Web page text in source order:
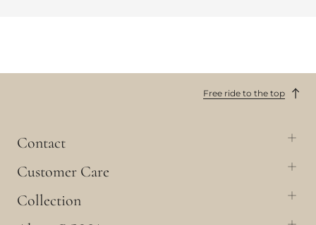
Free ride to the top
Contact
Customer Care
Collection